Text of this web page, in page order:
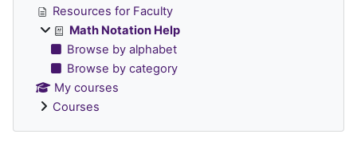
Resources for Faculty
Math Notation Help
Browse by alphabet
Browse by category
My courses
Courses